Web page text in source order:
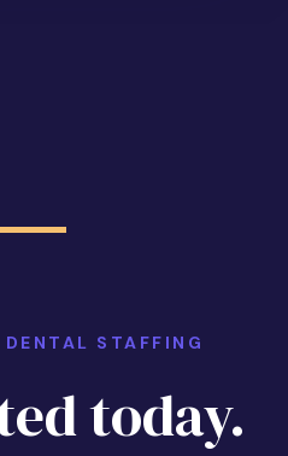
STAFFING
today.